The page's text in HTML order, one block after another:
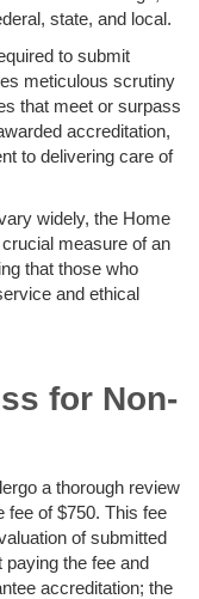
state, and local.
to submit
meticulous scrutiny
that meet or surpass
accreditation,
to delivering care of
widely, the Home
measure of an
that those who
and ethical
for Non-
a thorough review
fee of $750. This fee
of submitted
paying the fee and
accreditation; the